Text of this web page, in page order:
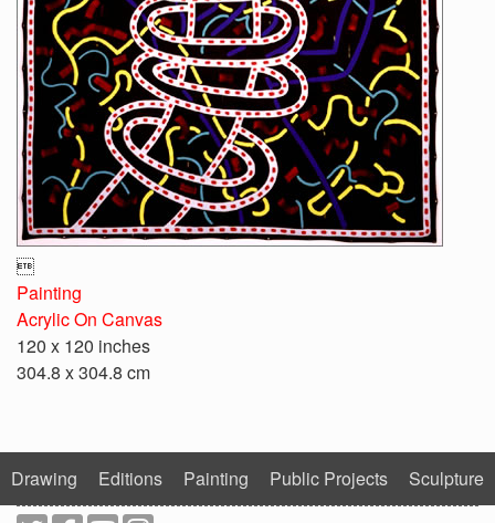

Painting
Acrylic On Canvas
120 x 120 inches
304.8 x 304.8 cm
Drawing Editions Painting Public Projects Sculpture